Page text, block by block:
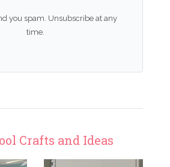
you spam. Unsubscribe at any
time.
Crafts and Ideas